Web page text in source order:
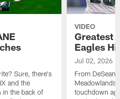
Sure, there's
and the
in the back of
VIDEO
Greatest
Eagles
Jul 02, 2026
From DeSean
Meadowlands
touchdown